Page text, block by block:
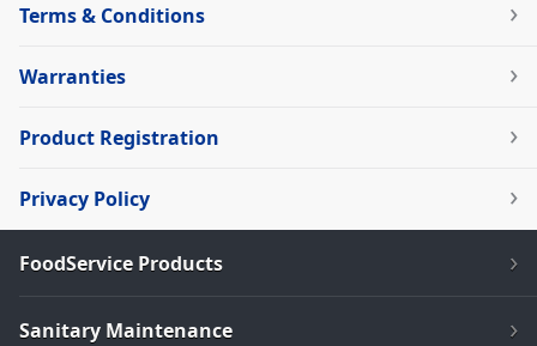
Terms & Conditions
Warranties
Product Registration
Privacy Policy
FoodService Products
Sanitary Maintenance